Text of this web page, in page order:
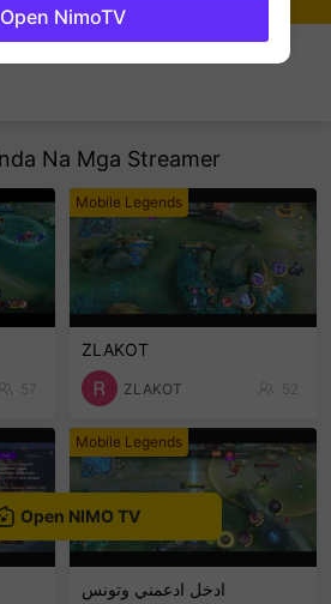
Na Mga Streamer
57
Mobile Legends
ZLAKOT
ZLAKOT 52
Mobile Legends
ادخل ادعمني وتونس
Open NIMO TV
Open NimoTV